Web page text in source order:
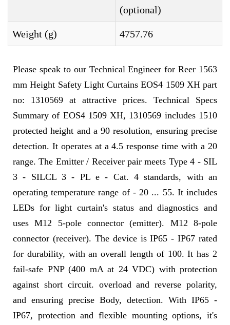
(optional)
Weight (g) 4757.76
Please speak to our Technical Engineer for Reer 1563
mm Height Safety Light Curtains EOS4 1509 XH part
no: 1310569 at attractive prices. Technical Specs
Summary of EOS4 1509 XH, 1310569 includes 1510
protected height and a 90 resolution, ensuring precise
detection. It operates at a 4.5 response time with a 20
range. The Emitter / Receiver pair meets Type 4 - SIL
3 - SILCL 3 - PL e - Cat. 4 standards, with an
operating temperature range of - 20 ... 55. It includes
LEDs for light curtain's status and diagnostics and
uses M12 5-pole connector (emitter). M12 8-pole
connector (receiver). The device is IP65 - IP67 rated
for durability, with an overall length of 100. It has 2
fail-safe PNP (400 mA at 24 VDC) with protection
against short circuit. overload and reverse polarity,
and ensuring precise Body, detection. With IP65 -
IP67, protection and flexible mounting options, it's